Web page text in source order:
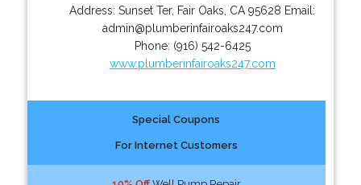
Address:Sunset Ter, Fair Oaks CA 95628 Email:
admin@plumberinfairoaks247.com
Phone: (916) 542-6425
www.plumberinfairoaks247.com
Special Coupons
For Internet Customers